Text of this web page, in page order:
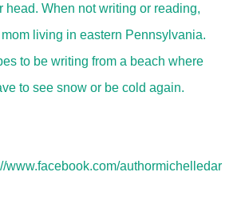
head. When not writing or reading,
mom living in eastern Pennsylvania.
to be writing from a beach where
to see snow or be cold again.
www.facebook.com/authormichelledar